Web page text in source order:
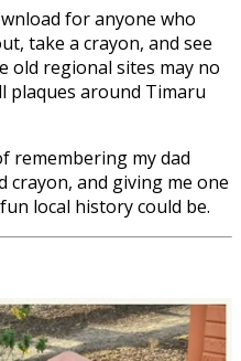
for anyone who
take a crayon, and see
old regional sites may no
plaques around Timaru
remembering my dad
crayon, and giving me one
local history could be.